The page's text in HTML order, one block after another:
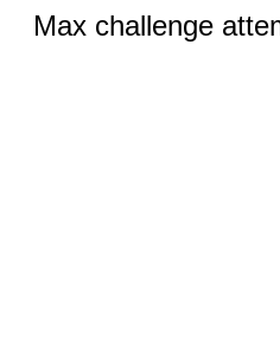
Max challenge